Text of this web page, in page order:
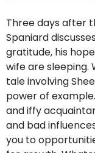
Three days after
Spaniard
gratitude, his
wife are sleeping.
tale involving
power of
and iffy
and bad
you to